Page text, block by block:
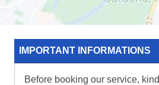
IMPORTANT INFORMATIONS
Before booking our service,